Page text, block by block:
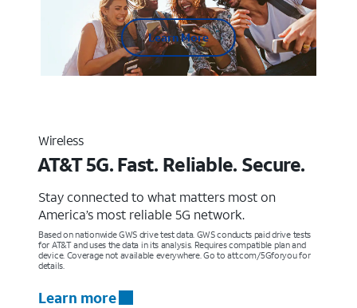
Learn More
Wireless
AT&T 5G. Fast. Reliable. Secure.
Stay connected to what matters most on
America’s most reliable 5G network.
Based on nationwide GWS drive test data. GWS conducts paid drive tests
for AT&T and uses the data in its analysis. Requires compatible plan and
device. Coverage not available everywhere. Go to att.com/5Gforyou for
details.
Learn more